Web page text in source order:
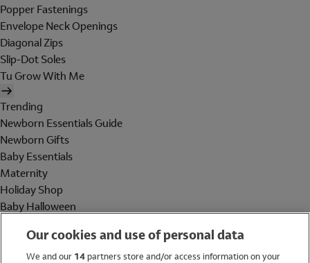
Popper Fastenings
Envelope Neck Openings
Diagonal Zips
Slip-Dot Soles
Tu Grow With Me
Trending
Newborn Essentials Guide
Newborn Gifts
Baby Essentials
Maternity
Holiday Shop
Baby Halloween
Holiday Shop
Our cookies and use of personal data
We and our 14partners store and/or access information on your